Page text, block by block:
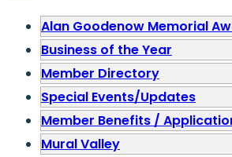
Alan Goodenow Memorial
Business of the Year
Member Directory
Special Events/Updates
Member Benefits /
Mural Valley